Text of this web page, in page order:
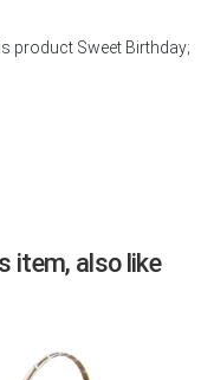
product Sweet Birthday;
item, also like